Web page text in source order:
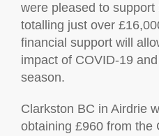
were pleased to
totalling just over
financial support will
impact of COVID-19
season.
Clarkston BC in Airdrie
obtaining £960 from the